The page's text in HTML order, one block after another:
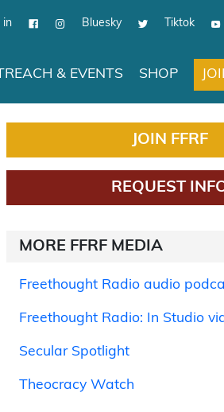
in Bluesky Tiktok
& EVENTS SHOP
JOIN FFRF
REQUEST
MORE FFRF MEDIA
Freethought Radio audio
Freethought Radio: In Studio
Secular Spotlight
Theocracy Watch